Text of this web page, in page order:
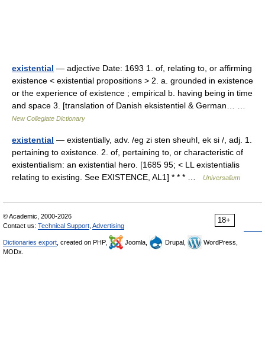
existential — adjective Date: 1693 1. of, relating to, or affirming
existence < existential propositions > 2. a. grounded in existence
or the experience of existence ; empirical b. having being in time
and space 3. [translation of Danish eksistentiel & German… …
New Collegiate Dictionary
existential — existentially, adv. /eg zi sten sheuhl, ek si /, adj. 1.
pertaining to existence. 2. of, pertaining to, or characteristic of
existentialism: an existential hero. [1685 95; < LL existentialis
relating to existing. See EXISTENCE, AL1] * * * …
Universalium
18+
© Academic, 2000-2026
Contact us: Technical Support Advertising
Dictionaries export , created on PHP, Joomla, Drupal,
WordPress,
MODx.